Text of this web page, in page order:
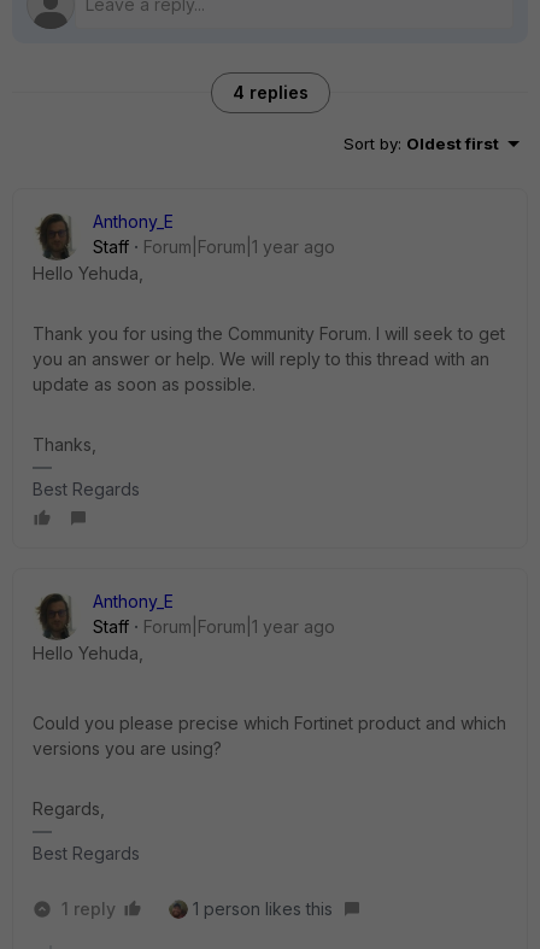
4 replies
Sort by: Oldest first
Anthony_E
Staff
Forum|Forum|1 year ago
Hello Yehuda,
Thank you for using the Community Forum. I will seek to get
you an answer or help. We will reply to this thread with an
update as soon as possible.
Thanks,
Best Regards
Anthony_E
Staff
Forum|Forum|1 year ago
Hello Yehuda,
Could you please precise which Fortinet product and which
versions you are using?
Regards,
Best Regards
1 reply 1 person likes this